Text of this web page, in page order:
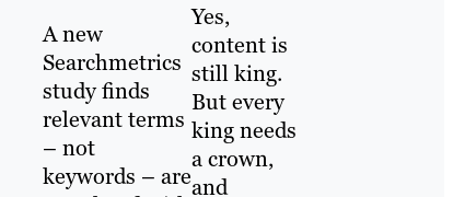
A new
Searchmetrics
study finds
relevant terms
– not
keywords – are
Yes,
content is
still king.
But every
king needs
a crown,
and